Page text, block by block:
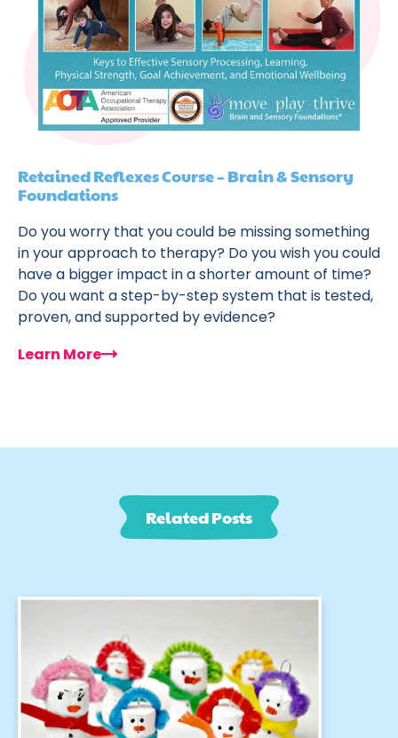
Retained Reflexes Course – Brain & Sensory
Foundations
Do you worry that you could be missing something
in your approach to therapy? Do you wish you could
have a bigger impact in a shorter amount of time?
Do you want a step-by-step system that is tested,
proven, and supported by evidence?
Learn More
Related Posts